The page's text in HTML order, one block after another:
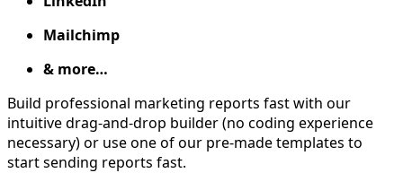
Mailchimp
& more…
Build professional marketing reports fast with our
intuitive drag-and-drop builder (no coding experience
necessary) or use one of our pre-made templates to
start sending reports fast.